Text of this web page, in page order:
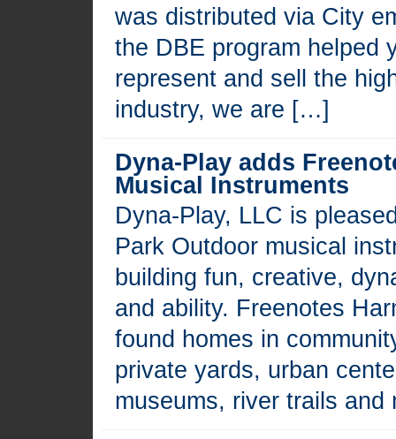
was distributed via City
the DBE program helped
represent and sell the
industry, we are […]
Dyna-Play adds
Musical Instruments
Dyna-Play, LLC is
Park Outdoor musical
building fun, creative,
and ability. Freenotes
found homes in
private yards, urban
museums, river trails